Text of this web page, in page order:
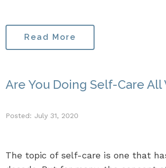
Read More
Are You Doing Self-Care All
Posted: July 31, 2020
The topic of self-care is one that